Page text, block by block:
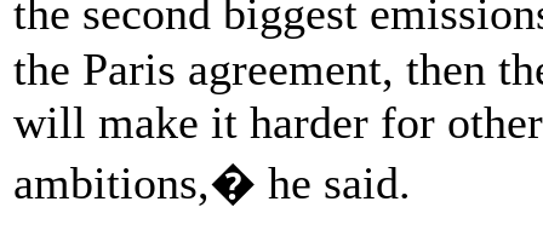
the second biggest
the Paris agreement, then
will make it harder for
ambitions,� he said.